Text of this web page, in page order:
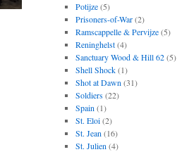
Potijze(5)
Prisoners-of-War(2)
Ramscappelle & Pervijze(5)
Reninghelst(4)
Sanctuary Wood & Hill 62(5)
Shell Shock(1)
Shot at Dawn (31)
Soldiers(22)
Spain (1)
St. Eloi(2)
St. Jean (16)
St. Julien (4)